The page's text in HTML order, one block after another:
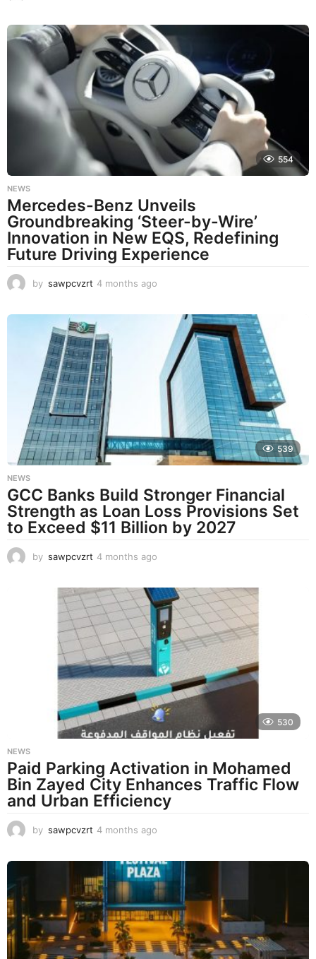
n
t
h
s
g
554
NEWS
Mercedes-Benz Unveils
Groundbreaking ‘Steer-by-Wire’
Innovation in New EQS, Redefining
Future Driving Experience
by sawpcvzrt 4 months ago
a
539
NEWS
GCC Banks Build Stronger Financial
Strength as Loan Loss Provisions Set
to Exceed $11 Billion by 2027
by sawpcvzrt 4 months ago
n
t
h
s
a
g
o
530
NEWS
Paid Parking Activation in Mohamed
Bin Zayed City Enhances Traffic Flow
and Urban Efficiency
by sawpcvzrt 4 months ago
n
t
h
s
a
g
o